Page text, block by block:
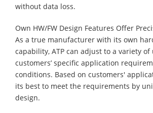
without data loss.
Own HW/FW Design Features Offer
As a true manufacturer with its own
capability, ATP can adjust to a variety
customers’ specific application
conditions. Based on customers'
its best to meet the requirements by
design.